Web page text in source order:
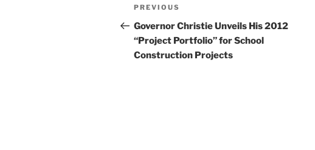
navigation
Previous
Post
PREVIOUS
Governor Christie Unveils His 2012
“Project Portfolio” for School
Construction Projects